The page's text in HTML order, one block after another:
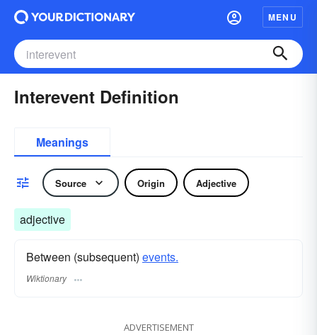
MENU
Interevent Definition
Meanings
Source Origin Adjective
adjective
Between (subsequent) events.
Wiktionary
ADVERTISEMENT